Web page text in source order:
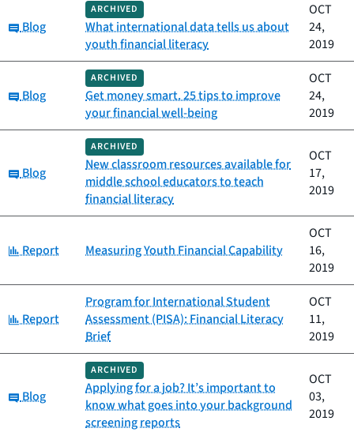
Category:
Blog
ARCHIVED
What international data tells us about
youth financial literacy
OCT
24,
2019
Category:
Blog
ARCHIVED
Get money smart. 25 tips to improve
your financial well-being
OCT
24,
2019
Category:
Blog
ARCHIVED
New classroom resources available for
middle school educators to teach
financial literacy
OCT
17,
2019
Category:
Report Measuring Youth Financial Capability
OCT
16,
2019
Category:
Report
Program for International Student
Assessment (PISA): Financial Literacy
Brief
OCT
11,
2019
Category:
Blog
ARCHIVED
Applying for a job? It’s important to
know what goes into your background
screening reports
OCT
03,
2019